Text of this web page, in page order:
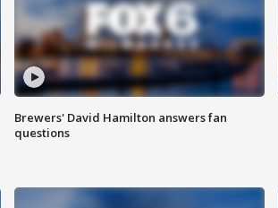
Brewers' David Hamilton answers fan
questions